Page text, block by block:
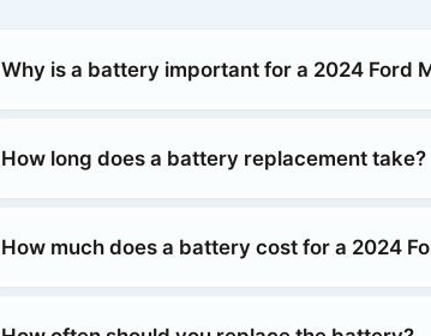
Why is a battery important for a 2024 Ford
How long does a battery replacement take?
How much does a battery cost for a 2024